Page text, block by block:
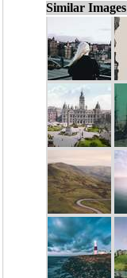
Similar Images